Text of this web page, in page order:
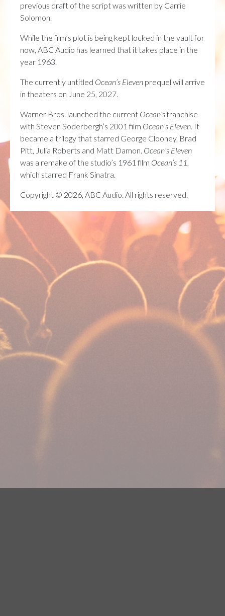
previous draft of the script was written by Carrie
Solomon.
While the film’s plot is being kept locked in the vault for
now, ABC Audio has learned that it takes place in the
year 1963.
The currently untitled Ocean’s Eleven prequel will arrive
in theaters on June 25, 2027.
Warner Bros. launched the current Ocean’sfranchise
with Steven Soderbergh’s 2001 film Ocean’s Eleven. It
became a trilogy that starred George Clooney, Brad
Pitt, Julia Roberts and Matt Damon. Ocean’s Eleven
was a remake of the studio’s 1961 film Ocean’s 11,
which starred Frank Sinatra.
Copyright © 2026, ABC Audio. All rights reserved.